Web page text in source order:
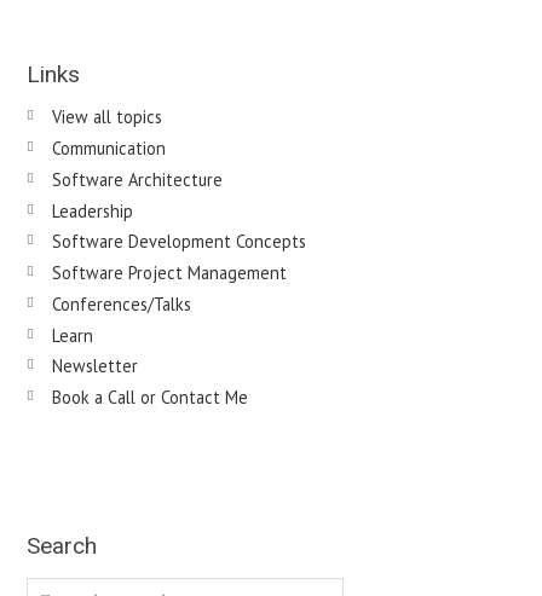
Links
View all topics
Communication
Software Architecture
Leadership
Software Development Concepts
Software Project Management
Conferences/Talks
Learn
Newsletter
Book a Call or Contact Me
Search